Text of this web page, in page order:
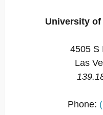
University of
4505 S
Las
Phone: